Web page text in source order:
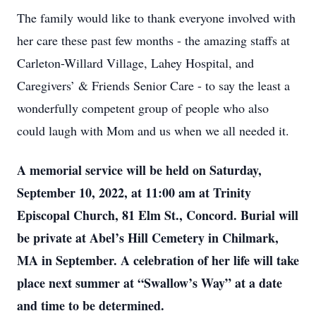
The family would like to thank everyone involved with
her care these past few months - the amazing staffs at
Carleton-Willard Village, Lahey Hospital, and
Caregivers’ & Friends Senior Care - to say the least a
wonderfully competent group of people who also
could laugh with Mom and us when we all needed it.
A memorial service will be held on Saturday,
September 10, 2022, at 11:00 am at Trinity
Episcopal Church, 81 Elm St., Concord. Burial will
be private at Abel’s Hill Cemetery in Chilmark,
MA in September. A celebration of her life will take
place next summer at “Swallow’s Way” at a date
and time to be determined.